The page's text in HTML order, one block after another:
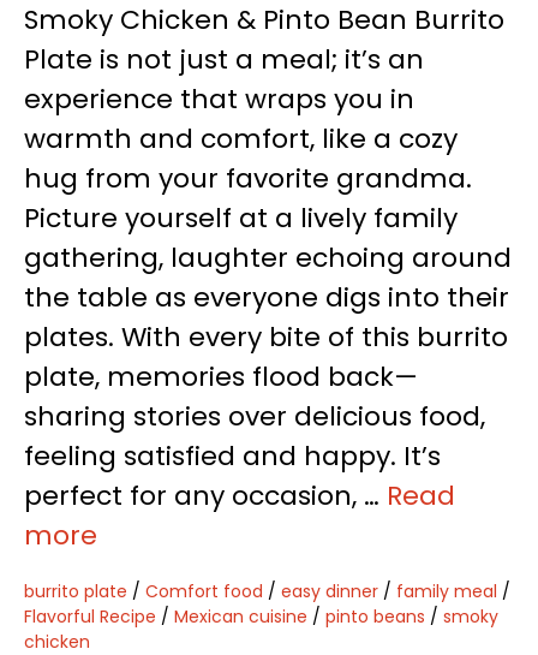
Smoky Chicken & Pinto Bean Burrito
Plate is not just a meal; it’s an
experience that wraps you in
warmth and comfort, like a cozy
hug from your favorite grandma.
Picture yourself at a lively family
gathering, laughter echoing around
the table as everyone digs into their
plates. With every bite of this burrito
plate, memories flood back—
sharing stories over delicious food,
feeling satisfied and happy. It’s
perfect for any occasion, … Read
more
burrito plate / Comfort food / easy dinner / family meal /
Flavorful Recipe / Mexican cuisine / pinto beans / smoky
chicken